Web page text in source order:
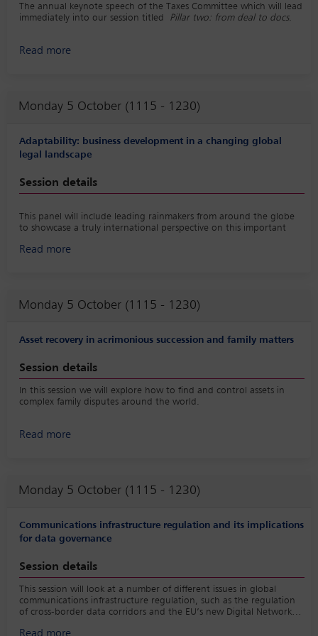
The annual keynote speech of the Taxes Committee which will lead
immediately into our session titled
Pillar two: from deal to docs.
Read more
Monday 5 October (1115 - 1230)
Adaptability: business development in a changing global
legal landscape
Session details
This panel will include leading rainmakers from around the globe
to showcase a truly international perspective on this important
topic would be created, LinkedIn posts would be shared before
Read more
Monday 5 October (1115 - 1230)
Asset recovery in acrimonious succession and family matters
Session details
In this session we will explore how to find and control assets in
complex family disputes around the world.
Read more
Monday 5 October (1115 - 1230)
Communications infrastructure regulation and its implications
for data governance
Session details
This session will look at a number of different issues in global
communications infrastructure regulation, such as the regulation
of cross-border data corridors and the EU’s new Digital Networks
Read more